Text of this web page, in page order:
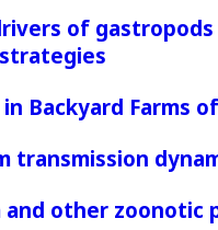
of
Backyard Farms
transmission
other